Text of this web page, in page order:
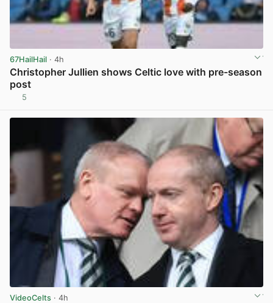
67HailHail · 4h
Christopher Jullien shows Celtic love with pre-season
post
5
VideoCelts · 4h